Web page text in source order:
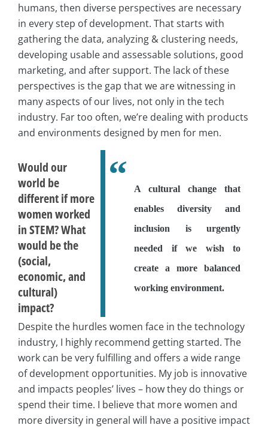
humans, then diverse perspectives are necessary
in every step of development. That starts with
gathering the data, analyzing & clustering needs,
developing usable and assessable solutions, good
marketing, and after support. The lack of these
perspectives is the gap that we are witnessing in
many aspects of our lives, not only in the tech
industry. Far too often, we’re dealing with products
and environments designed by men for men.
A cultural change that
enables diversity and
inclusion is urgently
needed if we wish to
create a more balanced
working environment.
Would our
world be
different if more
women worked
in STEM? What
would be the
(social,
economic, and
cultural)
impact?
Despite the hurdles women face in the technology
industry, I highly recommend getting started. The
work can be very fulfilling and offers a wide range
of development opportunities. My job is innovative
and impacts peoples’ lives – how they do things or
spend their time. I believe that more women and
more diversity in general will have a positive impact